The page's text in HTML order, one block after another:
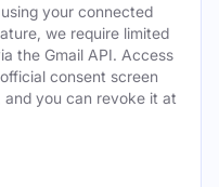
your connected
we require limited
the Gmail API. Access
consent screen
you can revoke it at